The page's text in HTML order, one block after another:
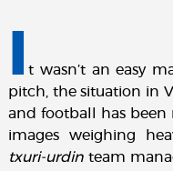
t wasn’t an easy
pitch, the situation in
and football has been
images weighing
txuri-urdinteam